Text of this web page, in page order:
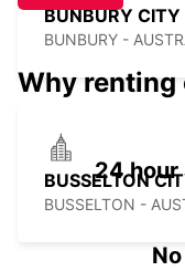
BUNBURY CITY
BUNBURY -
BUSSELTON
BUSSELTON -
Why renting
24 hour